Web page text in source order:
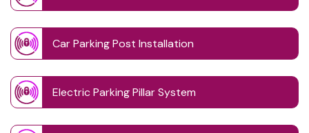
Car Parking Post Installation
Electric Parking Pillar System